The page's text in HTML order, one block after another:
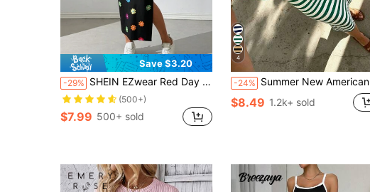
Save $3.20
-29% SHEIN EZwear Red Day And Pride Month Summer Casual Slim Rainbow Striped Long Top Dress With Side Slits,Summer Dresses For Women
(500+)
$7.99 500+ sold
4
-24% Summer New American Vintage Green & White Striped Pink Red Trim Spaghetti Strap Slim Fit Bodycon Dress For Women, Elegant Casual Fabric For Evening Date, Beach, Home, Vacation, Daily Wear, Y2K Aesthetic
$8.49 1.2k+ sold